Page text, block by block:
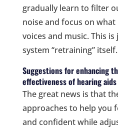
gradually learn to filter
noise and focus on
voices and music. This
system “retraining” itself.
Suggestions for enhancing
effectiveness of hearing aids
The great news is that
approaches to help you
and confident while